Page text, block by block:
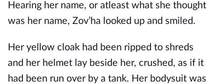
Hearing her name, or atleast what she thought
was her name, Zov’ha looked up and smiled.
Her yellow cloak had been ripped to shreds
and her helmet lay beside her, crushed, as if it
had been run over by a tank. Her bodysuit was